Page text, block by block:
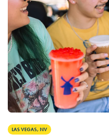
LAS VEGAS, NV